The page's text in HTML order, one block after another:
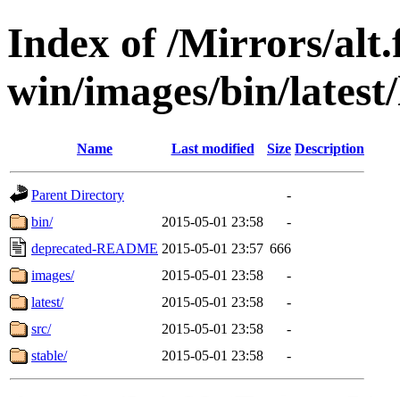
Index of /Mirrors/
win/images/bin/
Name Last modified Size Description
Parent Directory
-
bin/
2015-05-01 23:58
-
deprecated-README 2015-05-01 23:57 666
images/
2015-05-01 23:58
-
latest/
2015-05-01 23:58
-
src/
2015-05-01 23:58
-
stable/
2015-05-01 23:58 -